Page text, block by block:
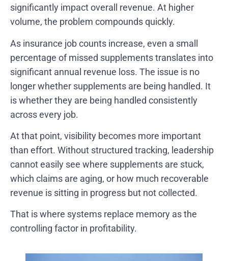
significantly impact overall revenue. At higher
volume, the problem compounds quickly.
As insurance job counts increase, even a small
percentage of missed supplements translates into
significant annual revenue loss. The issue is no
longer whether supplements are being handled. It
is whether they are being handled consistently
across every job.
At that point, visibility becomes more important
than effort. Without structured tracking, leadership
cannot easily see where supplements are stuck,
which claims are aging, or how much recoverable
revenue is sitting in progress but not collected.
That is where systems replace memory as the
controlling factor in profitability.